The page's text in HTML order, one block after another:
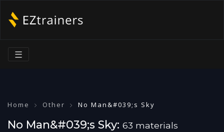
☰
Home Other No Man&#039;s Sky
No Man&#039;s Sky: 63 materials